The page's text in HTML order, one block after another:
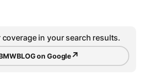
coverage in your search results.
on Google↗